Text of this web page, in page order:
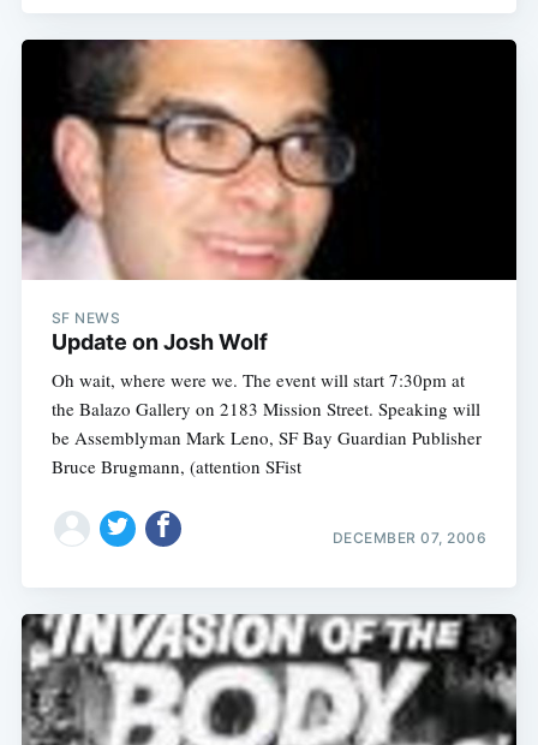
SF NEWS
Update on Josh Wolf
Oh wait, where were we. The event will start 7:30pm at
the Balazo Gallery on 2183 Mission Street. Speaking will
be Assemblyman Mark Leno, SF Bay Guardian Publisher
Bruce Brugmann, (attention SFist
DECEMBER 07, 2006